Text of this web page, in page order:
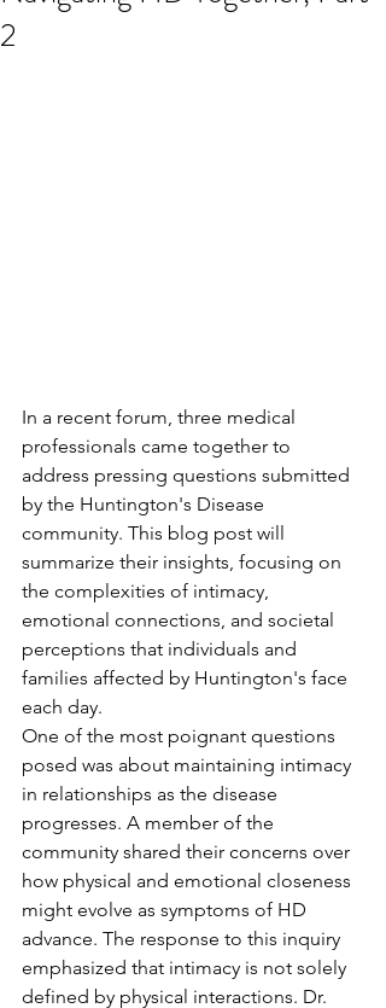
2
In a recent forum, three medical
professionals came together to
address pressing questions submitted
by the Huntington's Disease
community. This blog post will
summarize their insights, focusing on
the complexities of intimacy,
emotional connections, and societal
perceptions that individuals and
families affected by Huntington's face
each day.
One of the most poignant questions
posed was about maintaining intimacy
in relationships as the disease
progresses. A member of the
community shared their concerns over
how physical and emotional closeness
might evolve as symptoms of HD
advance. The response to this inquiry
emphasized that intimacy is not solely
defined by physical interactions. Dr.